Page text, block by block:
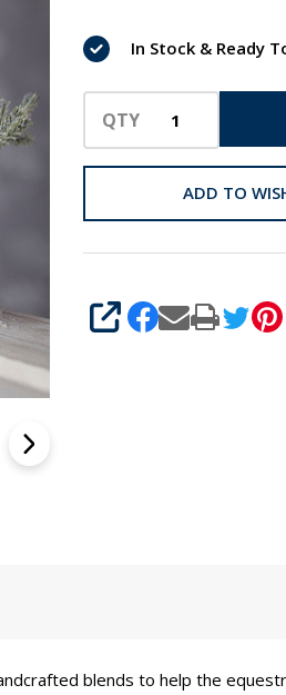
In Stock & Ready
QTY
ADD TO
SHARE
blends to help the